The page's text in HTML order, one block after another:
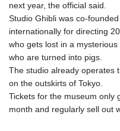
next year, the official said.
Studio Ghibli was co-
internationally for directing
who gets lost in a
who are turned into pigs.
The studio already operates
on the outskirts of Tokyo.
Tickets for the museum only
month and regularly sell out